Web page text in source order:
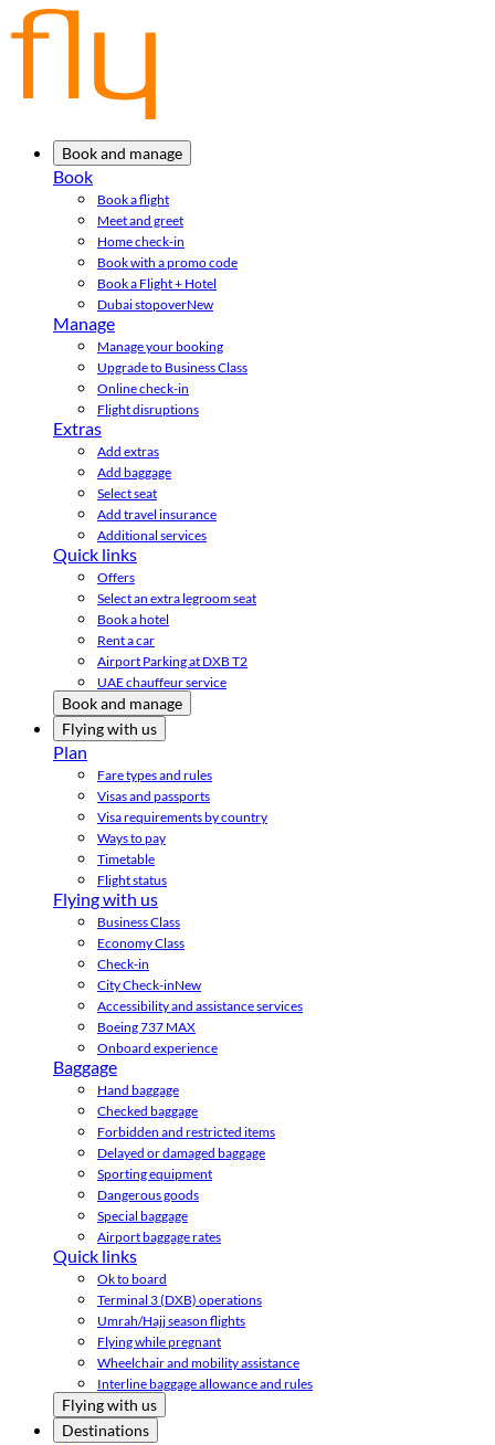
Book and manage
Book
Book a flight
Meet and greet
Home check-in
Book with a promo code
Book a Flight + Hotel
Dubai stopoverNew
Manage
Manage your booking
Upgrade to Business Class
Online check-in
Flight disruptions
Extras
Add extras
Add baggage
Select seat
Add travel insurance
Additional services
Quick links
Offers
Select an extra legroom seat
Book a hotel
Rent a car
Airport Parking at DXB T2
UAE chauffeur service
Book and manage
Flying with us
Plan
Fare types and rules
Visas and passports
Visa requirements by country
Ways to pay
Timetable
Flight status
Flying with us
Business Class
Economy Class
Check-in
City Check-inNew
Accessibility and assistance services
Boeing 737 MAX
Onboard experience
Baggage
Hand baggage
Checked baggage
Forbidden and restricted items
Delayed or damaged baggage
Sporting equipment
Dangerous goods
Special baggage
Airport baggage rates
Quick links
Ok to board
Terminal 3 (DXB) operations
Umrah/Hajj season flights
Flying while pregnant
Wheelchair and mobility assistance
Interline baggage allowance and rules
Flying with us
Destinations